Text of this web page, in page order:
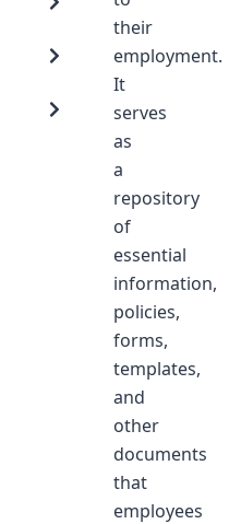
their
employment.
It
serves
as
a
repository
of
essential
information,
policies,
forms,
templates,
and
other
documents
that
employees